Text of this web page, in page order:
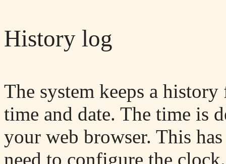
History log
The system keeps a
time and date. The time is
your web browser. This
need to configure the clock.